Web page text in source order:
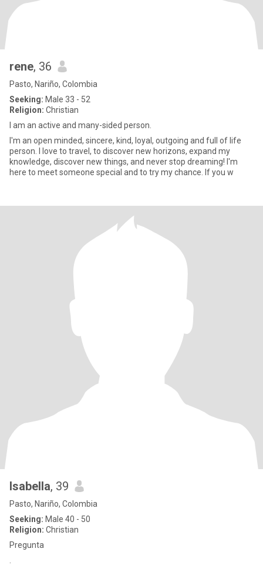
rene, 36
Pasto, Nariño, Colombia
Seeking: Male 33 - 52
Religion: Christian
I am an active and many-sided person.
I'm an open minded, sincere, kind, loyal, outgoing and full of life
person. I love to travel, to discover new horizons, expand my
knowledge, discover new things, and never stop dreaming! I'm
here to meet someone special and to try my chance. If you w
Isabella, 39
Pasto, Nariño, Colombia
Seeking: Male 40 - 50
Religion: Christian
Pregunta